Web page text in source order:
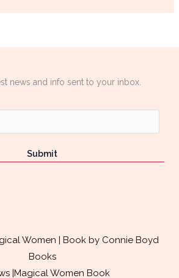
news and info sent to your inbox.
Submit
Women | Book by Connie Boyd
Books
|Magical Women Book